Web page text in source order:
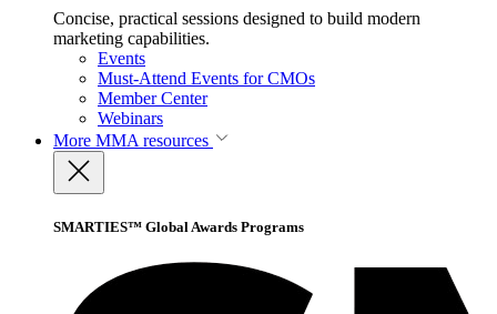
Concise, practical sessions designed to build modern
marketing capabilities.
Events
Must-Attend Events for CMOs
Member Center
Webinars
More MMA resources
SMARTIES™ Global Awards Programs